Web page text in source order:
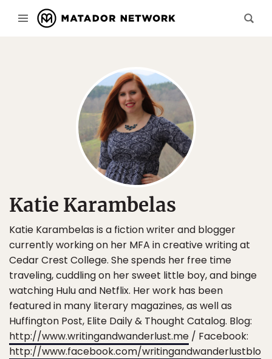
Katie Karambelas
Katie Karambelas is a fiction writer and blogger
currently working on her MFA in creative writing at
Cedar Crest College. She spends her free time
traveling, cuddling on her sweet little boy, and binge
watching Hulu and Netflix. Her work has been
featured in many literary magazines, as well as
Huffington Post, Elite Daily & Thought Catalog. Blog:
http://www.writingandwanderlust.me / Facebook:
http://www.facebook.com/writingandwanderlustblo